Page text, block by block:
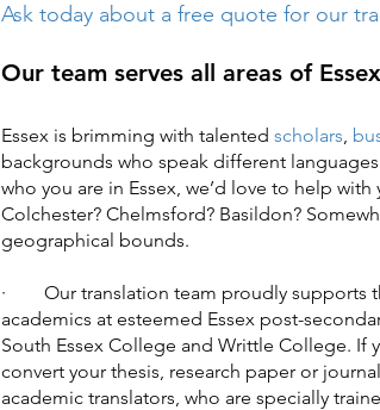
Ask today about a free quote for our
Our team serves all areas of
Essex is brimming with talented scholars,
backgrounds who speak different
who you are in Essex, we’d love to help
Colchester? Chelmsford? Basildon?
geographical bounds.
· Our translation team proudly supports
academics at esteemed Essex post-
South Essex College and Writtle College. If
convert your thesis, research paper or
academic translators, who are specially